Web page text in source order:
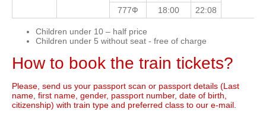
777Ф
18:00 22:08
Children under 10 – half price
Children under 5 without seat - free of charge
How to book the train tickets?
Please, send us your passport scan or passport details (Last
name, first name, gender, passport number, date of birth,
citizenship) with train type and preferred class to our e-mail.